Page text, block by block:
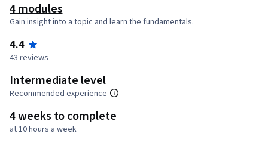
4 modules
Gain insight into a topic and learn the fundamentals.
4.4
43 reviews
Intermediate level
Recommended experience
4 weeks to complete
at 10 hours a week